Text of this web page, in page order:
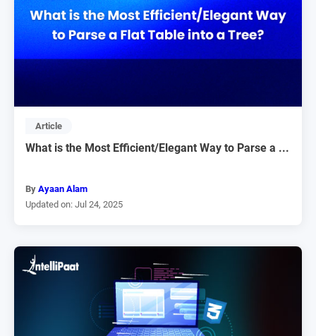
Article
What is the Most Efficient/Elegant Way to Parse a ...
By Ayaan Alam
Updated on: Jul 24, 2025